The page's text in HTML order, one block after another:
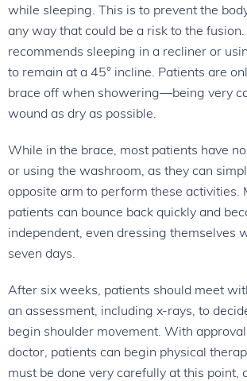
while sleeping. This is to prevent the
any way that could be a risk to the
recommends sleeping in a recliner or
to remain at a 45° incline. Patients are
brace off when showering—being very
wound as dry as possible.
While in the brace, most patients have
or using the washroom, as they can
opposite arm to perform these activities.
patients can bounce back quickly and
independent, even dressing themselves
seven days.
After six weeks, patients should meet
an assessment, including x-rays, to
begin shoulder movement. With
doctor, patients can begin physical
must be done very carefully at this point,